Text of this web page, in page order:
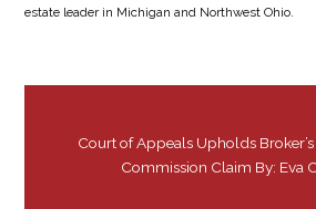
estate leader in Michigan and Northwest Ohio.
Court of Appeals Upholds
Commission Claim By: Eva